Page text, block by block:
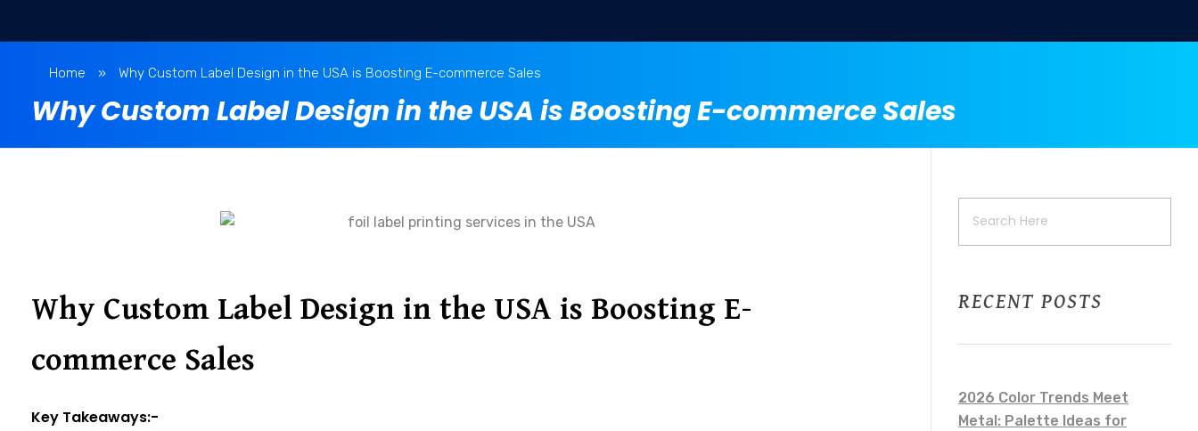
Home » Why Custom Label Design in the USA is Boosting E-commerce Sales
Why Custom Label Design in the USA is Boosting E-commerce Sales
Why Custom Label Design in the USA is Boosting E-
commerce Sales
Key Takeaways:-
RECENT POSTS
2026 Color Trends Meet
Metal: Palette Ideas for